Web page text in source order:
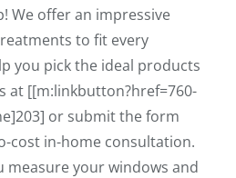
We offer an impressive
to fit every
you pick the ideal products
at [[m:linkbutton?href=760-
or submit the form
cost in-home consultation.
measure your windows and